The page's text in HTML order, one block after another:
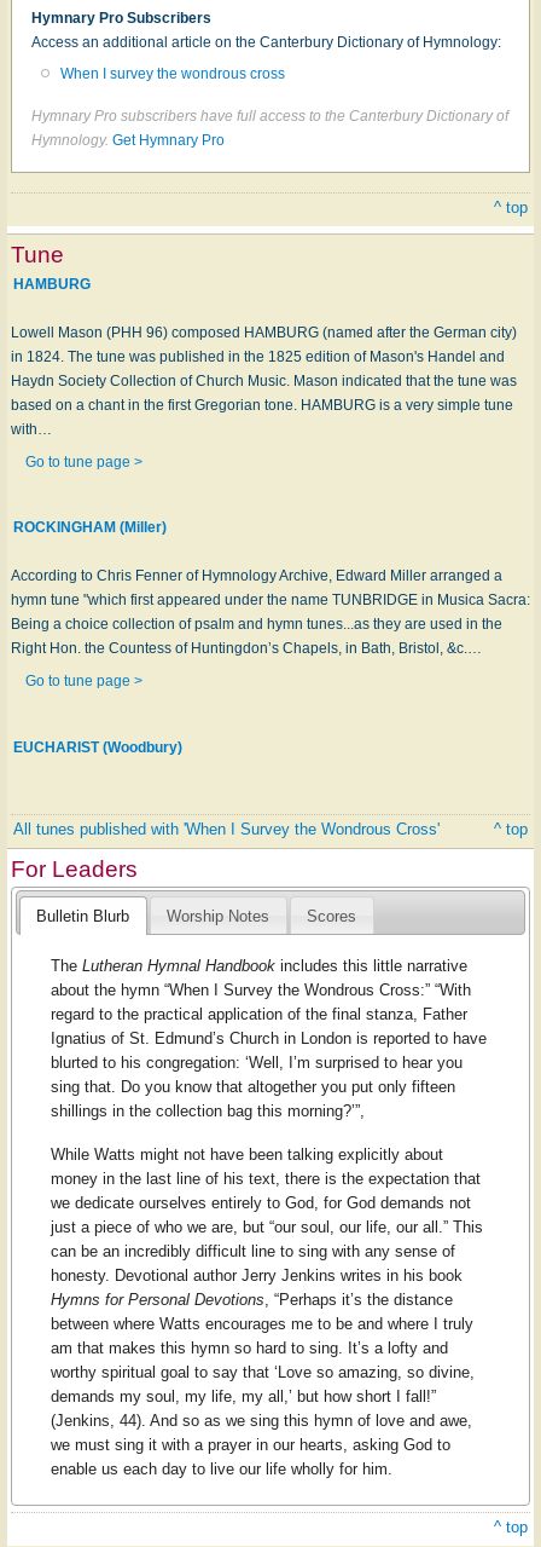
Hymnary Pro Subscribers
Access an additional article on the Canterbury Dictionary of Hymnology:
When I survey the wondrous cross
Hymnary Pro subscribers have full access to the Canterbury Dictionary of
Hymnology. Get Hymnary Pro
^ top
Tune
HAMBURG
Lowell Mason (PHH 96) composed HAMBURG (named after the German city)
in 1824. The tune was published in the 1825 edition of Mason's Handel and
Haydn Society Collection of Church Music. Mason indicated that the tune was
based on a chant in the first Gregorian tone. HAMBURG is a very simple tune
with…
Go to tune page >
ROCKINGHAM (Miller)
According to Chris Fenner of Hymnology Archive, Edward Miller arranged a
hymn tune "which first appeared under the name TUNBRIDGE in Musica Sacra:
Being a choice collection of psalm and hymn tunes...as they are used in the
Right Hon. the Countess of Huntingdon’s Chapels, in Bath, Bristol, &c.…
Go to tune page >
EUCHARIST (Woodbury)
All tunes published with 'When I Survey the Wondrous Cross' ^ top
For Leaders
Bulletin Blurb Worship Notes Scores
The Lutheran Hymnal Handbookincludes this little narrative
about the hymn “When I Survey the Wondrous Cross:” “With
regard to the practical application of the final stanza, Father
Ignatius of St. Edmund’s Church in London is reported to have
blurted to his congregation: ‘Well, I’m surprised to hear you
sing that. Do you know that altogether you put only fifteen
shillings in the collection bag this morning?’”,
While Watts might not have been talking explicitly about
money in the last line of his text, there is the expectation that
we dedicate ourselves entirely to God, for God demands not
just a piece of who we are, but “our soul, our life, our all.” This
can be an incredibly difficult line to sing with any sense of
honesty. Devotional author Jerry Jenkins writes in his book
Hymns for Personal Devotions , “Perhaps it’s the distance
between where Watts encourages me to be and where I truly
am that makes this hymn so hard to sing. It’s a lofty and
worthy spiritual goal to say that ‘Love so amazing, so divine,
demands my soul, my life, my all,’ but how short I fall!”
(Jenkins, 44). And so as we sing this hymn of love and awe,
we must sing it with a prayer in our hearts, asking God to
enable us each day to live our life wholly for him.
^ top